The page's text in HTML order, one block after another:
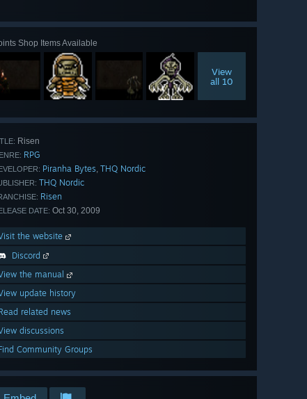
Shop Items Available
View
all 10
Risen
RPG
Piranha Bytes, THQ Nordic
THQ Nordic
Risen
DATE: Oct 30, 2009
the website
Discord
the manual
update history
related news
discussions
Community Groups